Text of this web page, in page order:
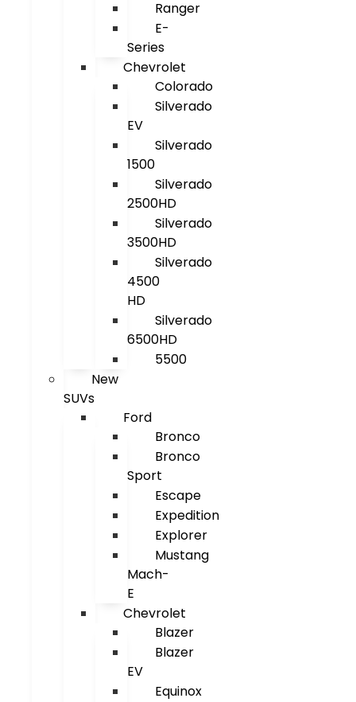
Ranger
E-
Series
Chevrolet
Colorado
Silverado
EV
Silverado
1500
Silverado
2500HD
Silverado
3500HD
Silverado
4500
HD
Silverado
6500HD
5500
New
SUVs
Ford
Bronco
Bronco
Sport
Escape
Expedition
Explorer
Mustang
Mach-
E
Chevrolet
Blazer
Blazer
EV
Equinox